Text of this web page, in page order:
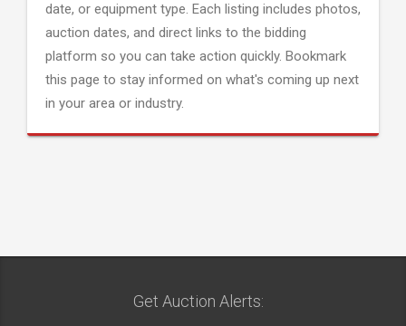
date, or equipment type. Each listing includes photos,
auction dates, and direct links to the bidding
platform so you can take action quickly. Bookmark
this page to stay informed on what's coming up next
in your area or industry.
Get Auction Alerts: